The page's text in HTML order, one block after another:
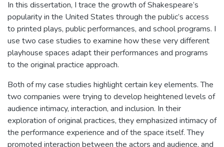
In this dissertation, I trace the growth of Shakespeare’s
popularity in the United States through the public’s access
to printed plays, public performances, and school programs. I
use two case studies to examine how these very different
playhouse spaces adapt their performances and programs
to the original practice approach.
Both of my case studies highlight certain key elements. The
two companies were trying to develop heightened levels of
audience intimacy, interaction, and inclusion. In their
exploration of original practices, they emphasized intimacy of
the performance experience and of the space itself. They
promoted interaction between the actors and audience, and